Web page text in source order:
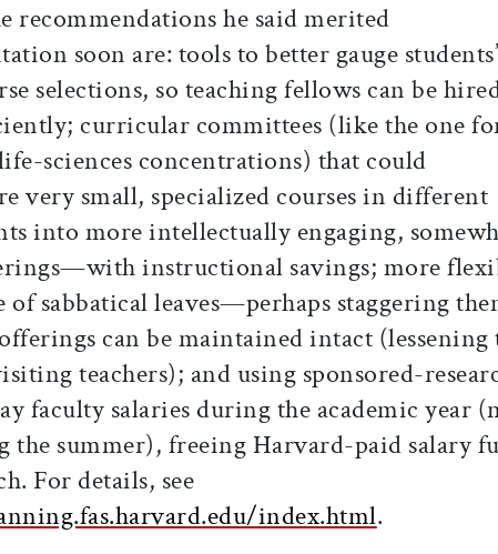
recommendations he said merited
soon are: tools to better gauge students’
selections, so teaching fellows can be
curricular committees (like the one
sciences concentrations) that could
very small, specialized courses in different
into more intellectually engaging,
instructional savings; more
of sabbatical leaves—perhaps staggering
can be maintained intact (lessening
teachers); and using sponsored-
faculty salaries during the academic year
the summer), freeing Harvard-paid salary
For details, see
index.html.